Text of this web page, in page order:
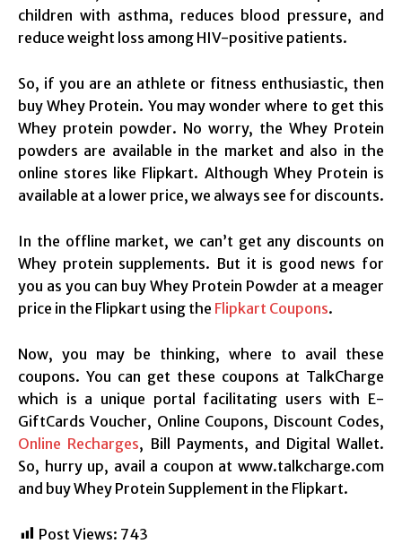
children with asthma, reduces blood pressure, and
reduce weight loss among HIV-positive patients.
So, if you are an athlete or fitness enthusiastic, then
buy Whey Protein. You may wonder where to get this
Whey protein powder. No worry, the Whey Protein
powders are available in the market and also in the
online stores like Flipkart. Although Whey Protein is
available at a lower price, we always see for discounts.
In the offline market, we can’t get any discounts on
Whey protein supplements. But it is good news for
you as you can buy Whey Protein Powder at a meager
price in the Flipkart using the Flipkart Coupons.
Now, you may be thinking, where to avail these
coupons. You can get these coupons at TalkCharge
which is a unique portal facilitating users with E-
GiftCards Voucher, Online Coupons, Discount Codes,
Online Recharges, Bill Payments, and Digital Wallet.
So, hurry up, avail a coupon at www.talkcharge.com
and buy Whey Protein Supplement in the Flipkart.
Post Views: 743